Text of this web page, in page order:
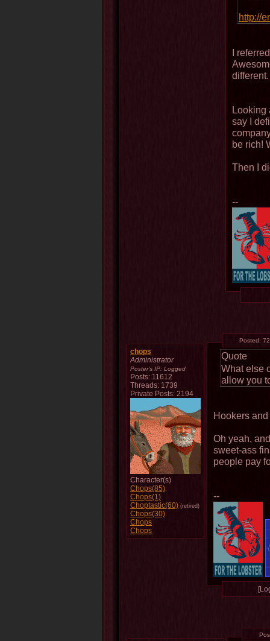
http://
I
different.
Looking
say I
be rich!
Then I
--
chops
Administrator
Poster's IP: Logged
Posts: 11612
Threads: 1739
Private Posts: 2194
Character(s)
Chops(85)
Chops(1)
Choptastic(60) (retired)
Chops(30)
Chops
Chops
Posted:
Quote
What else
allow you
Hookers
Oh yeah,
sweet-ass
people pay
--